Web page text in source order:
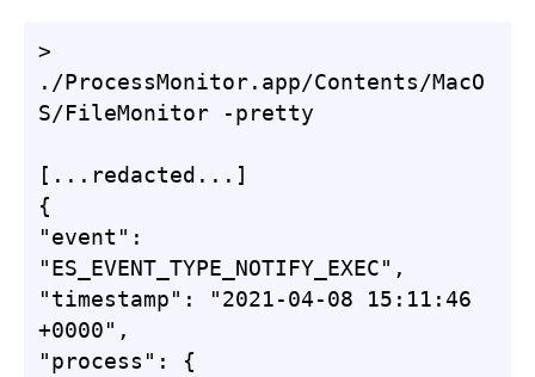
>
./ProcessMonitor.app/Contents/MacO
S/FileMonitor -pretty
[...redacted...]
{
"event":
"ES_EVENT_TYPE_NOTIFY_EXEC",
"timestamp": "2021-04-08 15:11:46
+0000",
"process": {